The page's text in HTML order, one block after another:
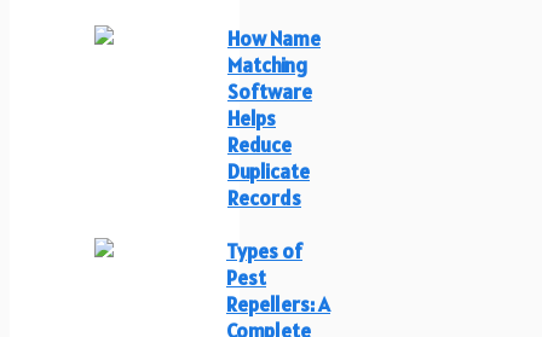
How Name
Matching
Software
Helps
Reduce
Duplicate
Records
Types of
Pest
Repellers: A
Complete